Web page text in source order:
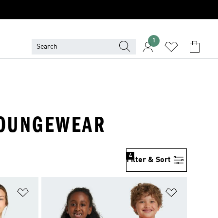
1
Filter & Sort
4
Add to Wishlist